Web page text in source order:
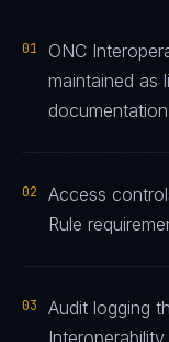
01
ONC
maintained as
02
Access
Rule
03
Audit logging